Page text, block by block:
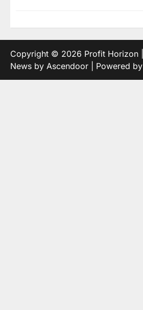
Copyright © 2026 Profit Horizon
News by Ascendoor | Powered by